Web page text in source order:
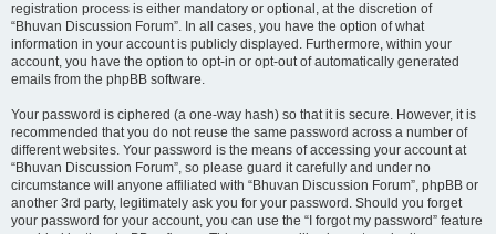
registration process is either mandatory or optional, at the discretion of
“Bhuvan Discussion Forum”. In all cases, you have the option of what
information in your account is publicly displayed. Furthermore, within your
account, you have the option to opt-in or opt-out of automatically generated
emails from the phpBB software.
Your password is ciphered (a one-way hash) so that it is secure. However, it is
recommended that you do not reuse the same password across a number of
different websites. Your password is the means of accessing your account at
“Bhuvan Discussion Forum”, so please guard it carefully and under no
circumstance will anyone affiliated with “Bhuvan Discussion Forum”, phpBB or
another 3rd party, legitimately ask you for your password. Should you forget
your password for your account, you can use the “I forgot my password” feature